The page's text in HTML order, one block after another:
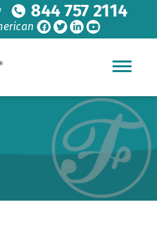
844 757 2114